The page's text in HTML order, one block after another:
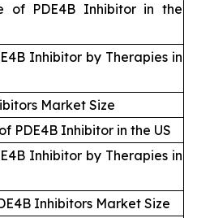
of PDE4B Inhibitor in the
Inhibitor by Therapies in
Market Size
PDE4B Inhibitor in the US
Inhibitor by Therapies in
Inhibitors Market Size